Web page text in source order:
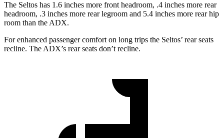
The Seltos has 1.6 inches more front headroom, .4 inches more rear
headroom, .3 inches more rear legroom and 5.4 inches more rear hip
room than the ADX.
For enhanced passenger comfort on long trips the Seltos’ rear seats
recline. The ADX’s rear seats don’t recline.